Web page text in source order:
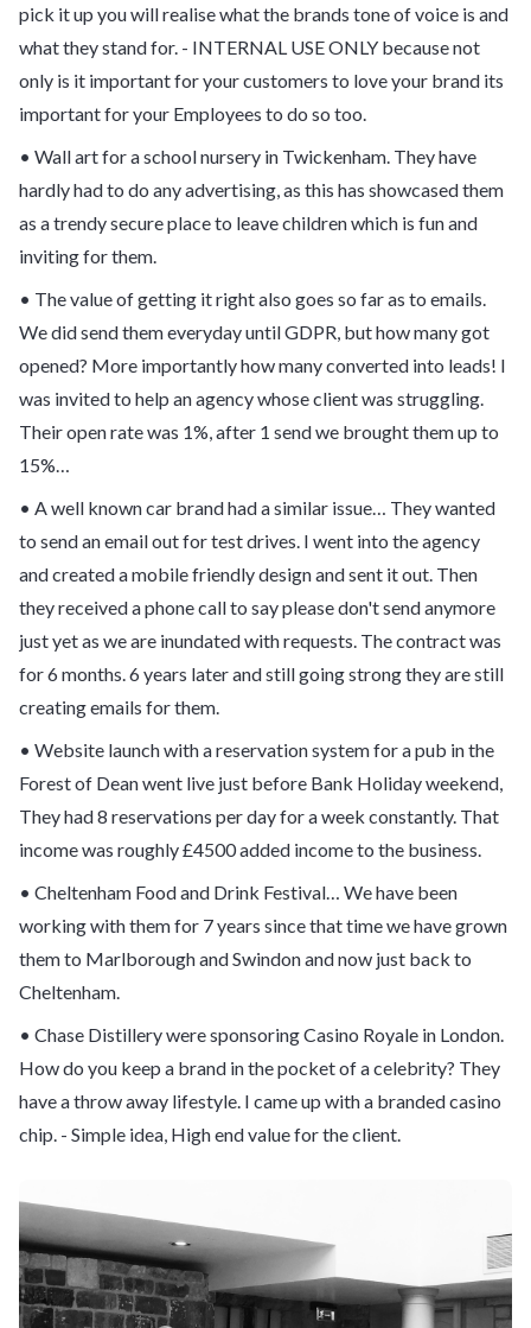
pick it up you will realise what the brands tone of voice is and
what they stand for. - INTERNAL USE ONLY because not
only is it important for your customers to love your brand its
important for your Employees to do so too.
• Wall art for a school nursery in Twickenham. They have
hardly had to do any advertising, as this has showcased them
as a trendy secure place to leave children which is fun and
inviting for them.
• The value of getting it right also goes so far as to emails.
We did send them everyday until GDPR, but how many got
opened? More importantly how many converted into leads! I
was invited to help an agency whose client was struggling.
Their open rate was 1%, after 1 send we brought them up to
15%…
• A well known car brand had a similar issue… They wanted
to send an email out for test drives. I went into the agency
and created a mobile friendly design and sent it out. Then
they received a phone call to say please don't send anymore
just yet as we are inundated with requests. The contract was
for 6 months. 6 years later and still going strong they are still
creating emails for them.
• Website launch with a reservation system for a pub in the
Forest of Dean went live just before Bank Holiday weekend,
They had 8 reservations per day for a week constantly. That
income was roughly £4500 added income to the business.
• Cheltenham Food and Drink Festival… We have been
working with them for 7 years since that time we have grown
them to Marlborough and Swindon and now just back to
Cheltenham.
• Chase Distillery were sponsoring Casino Royale in London.
How do you keep a brand in the pocket of a celebrity? They
have a throw away lifestyle. I came up with a branded casino
chip. - Simple idea, High end value for the client.